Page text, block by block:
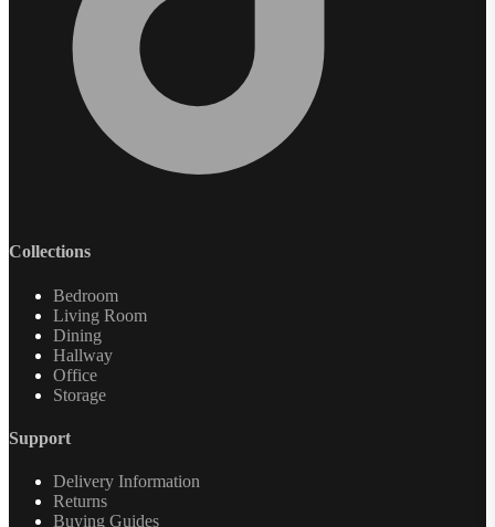
Collections
Bedroom
Living Room
Dining
Hallway
Office
Storage
Support
Delivery Information
Returns
Buying Guides